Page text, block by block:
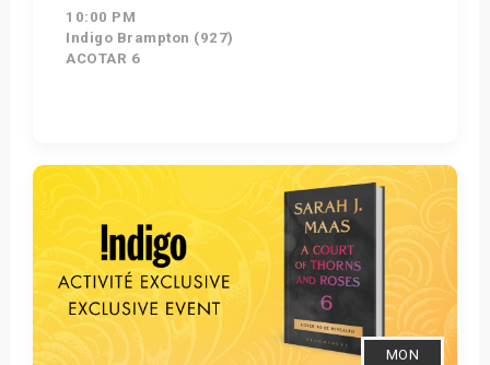
10:00 PM
Indigo Brampton (927)
ACOTAR 6
Get Tickets
MON